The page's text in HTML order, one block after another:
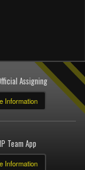
Assigning
Information
Team App
Information